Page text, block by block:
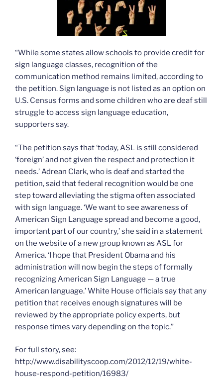
“While some states allow schools to provide credit for
sign language classes, recognition of the
communication method remains limited, according to
the petition. Sign language is not listed as an option on
U.S. Census forms and some children who are deaf still
struggle to access sign language education,
supporters say.
“The petition says that ‘today, ASL is still considered
‘foreign’ and not given the respect and protection it
needs.’ Adrean Clark, who is deaf and started the
petition, said that federal recognition would be one
step toward alleviating the stigma often associated
with sign language. ‘We want to see awareness of
American Sign Language spread and become a good,
important part of our country,’ she said in a statement
on the website of a new group known as ASL for
America. ‘I hope that President Obama and his
administration will now begin the steps of formally
recognizing American Sign Language — a true
American language.’ White House officials say that any
petition that receives enough signatures will be
reviewed by the appropriate policy experts, but
response times vary depending on the topic.”
For full story, see:
http://www.disabilityscoop.com/2012/12/19/white-
house-respond-petition/16983/